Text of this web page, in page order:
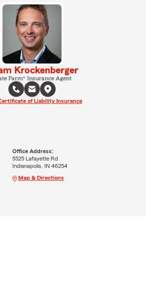
Krockenberger
Farm® Insurance Agent
of Liability Insurance
Office Address:
5525 Lafayette Rd
Indianapolis, IN 46254
Map & Directions